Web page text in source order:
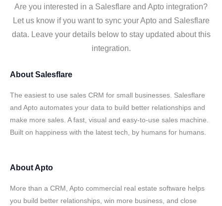
Are you interested in a Salesflare and Apto integration?
Let us know if you want to sync your Apto and Salesflare
data. Leave your details below to stay updated about this
integration.
About Salesflare
The easiest to use sales CRM for small businesses. Salesflare
and Apto automates your data to build better relationships and
make more sales. A fast, visual and easy-to-use sales machine.
Built on happiness with the latest tech, by humans for humans.
AboutApto
More than a CRM, Apto commercial real estate software helps
you build better relationships, win more business, and close